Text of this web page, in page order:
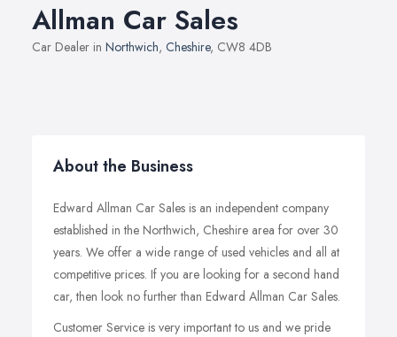
Allman Car Sales
Car Dealer in Northwich, Cheshire, CW8 4DB
About the Business
Edward Allman Car Sales is an independent company
established in the Northwich, Cheshire area for over 30
years. We offer a wide range of used vehicles and all at
competitive prices. If you are looking for a second hand
car, then look no further than Edward Allman Car Sales.
Customer Service is very important to us and we pride